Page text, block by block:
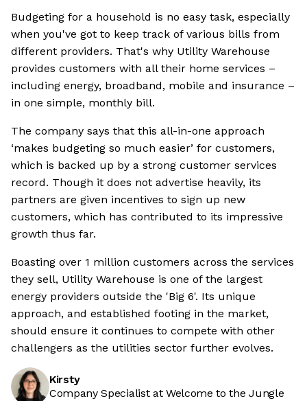
Budgeting for a household is no easy task, especially
when you've got to keep track of various bills from
different providers. That's why Utility Warehouse
provides customers with all their home services –
including energy, broadband, mobile and insurance –
in one simple, monthly bill.
The company says that this all-in-one approach
‘makes budgeting so much easier’ for customers,
which is backed up by a strong customer services
record. Though it does not advertise heavily, its
partners are given incentives to sign up new
customers, which has contributed to its impressive
growth thus far.
Boasting over 1 million customers across the services
they sell, Utility Warehouse is one of the largest
energy providers outside the 'Big 6'. Its unique
approach, and established footing in the market,
should ensure it continues to compete with other
challengers as the utilities sector further evolves.
Kirsty
Company Specialist at Welcome to the Jungle